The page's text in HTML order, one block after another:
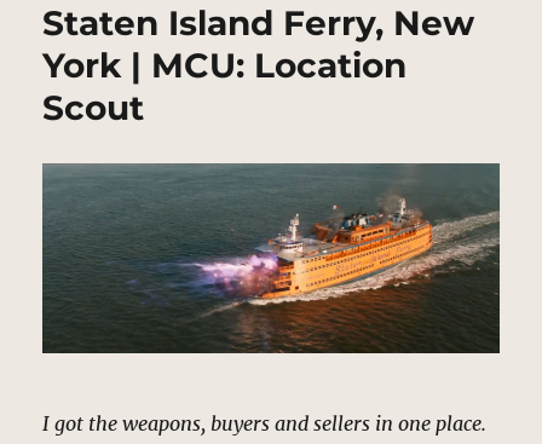
Staten Island Ferry, New
York | MCU: Location
Scout
I got the weapons, buyers and sellers in one place.